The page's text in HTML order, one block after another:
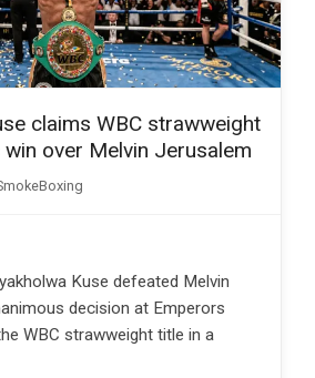
claims WBC strawweight
over Melvin Jerusalem
Kuse defeated Melvin
decision at Emperors
WBC strawweight title in a